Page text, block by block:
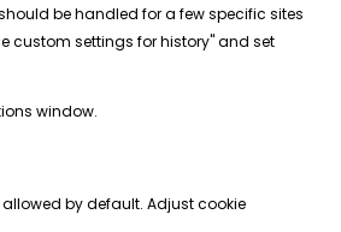
be handled for a few specific sites
custom settings for history" and set
window.
allowed by default. Adjust cookie